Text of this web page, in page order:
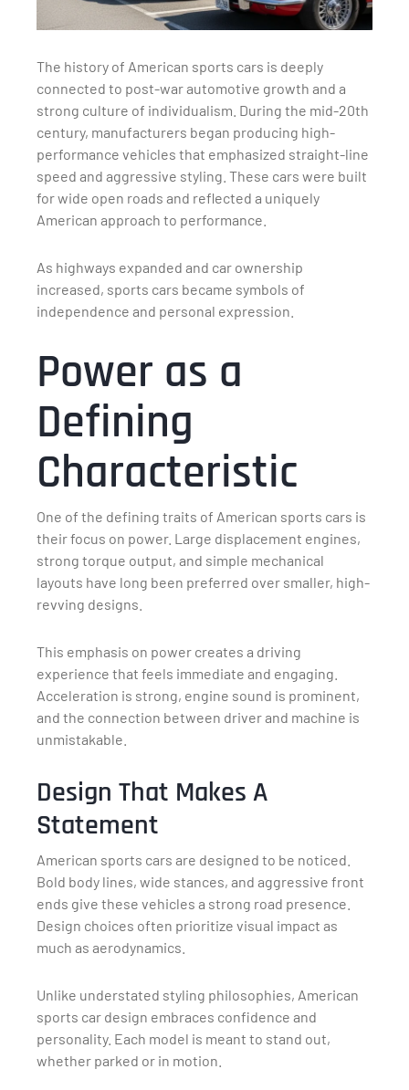
The history of American sports cars is deeply
connected to post-war automotive growth and a
strong culture of individualism. During the mid-20th
century, manufacturers began producing high-
performance vehicles that emphasized straight-line
speed and aggressive styling. These cars were built
for wide open roads and reflected a uniquely
American approach to performance.
As highways expanded and car ownership
increased, sports cars became symbols of
independence and personal expression.
Power as a
Defining
Characteristic
One of the defining traits of American sports cars is
their focus on power. Large displacement engines,
strong torque output, and simple mechanical
layouts have long been preferred over smaller, high-
revving designs.
This emphasis on power creates a driving
experience that feels immediate and engaging.
Acceleration is strong, engine sound is prominent,
and the connection between driver and machine is
unmistakable.
Design That Makes A
Statement
American sports cars are designed to be noticed.
Bold body lines, wide stances, and aggressive front
ends give these vehicles a strong road presence.
Design choices often prioritize visual impact as
much as aerodynamics.
Unlike understated styling philosophies, American
sports car design embraces confidence and
personality. Each model is meant to stand out,
whether parked or in motion.